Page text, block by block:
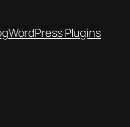
WordPress Plugins